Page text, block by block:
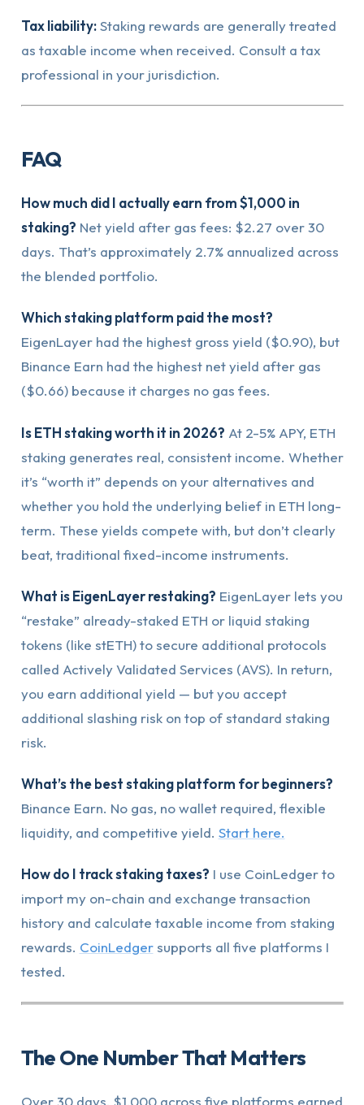
Tax liability:Staking rewards are generally treated
as taxable income when received. Consult a tax
professional in your jurisdiction.
FAQ
How much did I actually earn from $1,000 in
staking? Net yield after gas fees: $2.27 over 30
days. That’s approximately 2.7% annualized across
the blended portfolio.
Which staking platform paid the most?
EigenLayer had the highest gross yield ($0.90), but
Binance Earn had the highest net yield after gas
($0.66) because it charges no gas fees.
Is ETH staking worth it in 2026? At 2-5% APY, ETH
staking generates real, consistent income. Whether
it’s “worth it” depends on your alternatives and
whether you hold the underlying belief in ETH long-
term. These yields compete with, but don’t clearly
beat, traditional fixed-income instruments.
What is EigenLayer restaking? EigenLayer lets you
“restake” already-staked ETH or liquid staking
tokens (like stETH) to secure additional protocols
called Actively Validated Services (AVS). In return,
you earn additional yield — but you accept
additional slashing risk on top of standard staking
risk.
What’s the best staking platform for beginners?
Binance Earn. No gas, no wallet required, flexible
liquidity, and competitive yield. Start here.
How do I track staking taxes? I use CoinLedger to
import my on-chain and exchange transaction
history and calculate taxable income from staking
rewards. CoinLedgersupports all five platforms I
tested.
The One Number That Matters
Over 30 days, $1,000 across five platforms earned